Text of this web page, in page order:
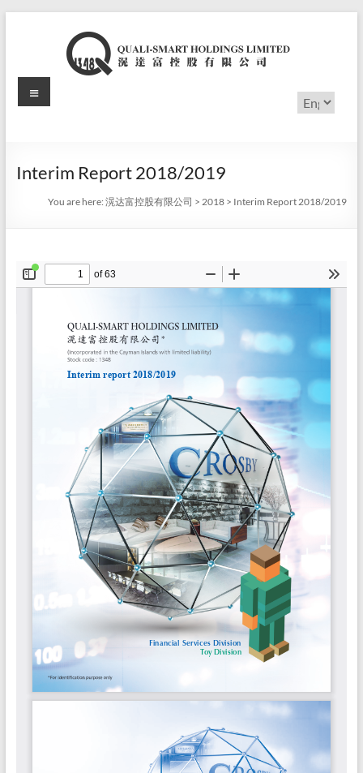
滉
富
限
Choose
a
Menu
Interim Report 2018/2019
You are here:滉达富控股有限公司 >2018 > Interim Report 2018/2019